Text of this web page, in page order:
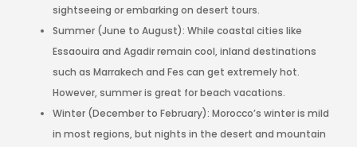
sightseeing or embarking on desert tours.
Summer (June to August): While coastal cities like
Essaouira and Agadir remain cool, inland destinations
such as Marrakech and Fes can get extremely hot.
However, summer is great for beach vacations.
Winter (December to February): Morocco’s winter is mild
in most regions, but nights in the desert and mountain